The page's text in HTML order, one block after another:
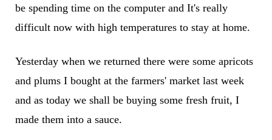
be spending time on the computer and It's really
difficult now with high temperatures to stay at home.
Yesterday when we returned there were some apricots
and plums I bought at the farmers' market last week
and as today we shall be buying some fresh fruit, I
made them into a sauce.